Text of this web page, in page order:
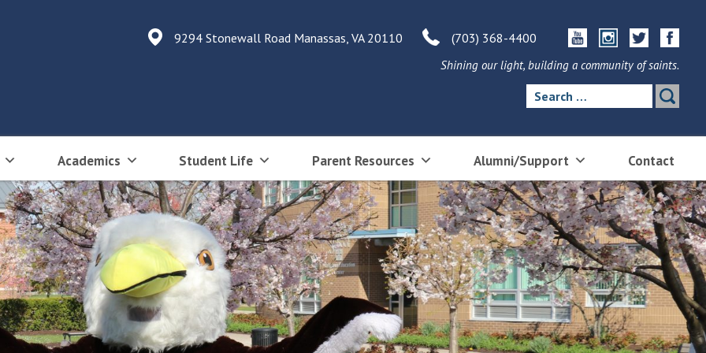
9294 Stonewall Road Manassas, VA 20110 (703) 368-4400
Shining our light, building a community of saints.
Search
for:
Academics Student Life Parent Resources Alumni/Support Contact